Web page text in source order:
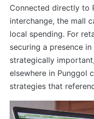
Connected directly to
interchange, the mall
local spending. For
securing a presence
strategically
elsewhere in Punggol
strategies that